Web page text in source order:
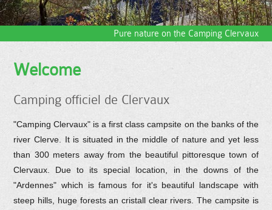
Pure nature on the Camping Clervaux
Welcome
Camping officiel de Clervaux
"Camping Clervaux" is a first class campsite on the banks of the
river Clerve. It is situated in the middle of nature and yet less
than 300 meters away from the beautiful pittoresque town of
Clervaux. Due to its special location, in the downs of the
"Ardennes" which is famous for it's beautiful landscape with
steep hills, huge forests an cristall clear rivers. The campsite is